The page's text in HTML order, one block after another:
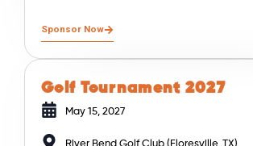
Sponsor Now
Golf Tournament 2027
May 15, 2027
River Bend Golf Club (Floresville, TX)